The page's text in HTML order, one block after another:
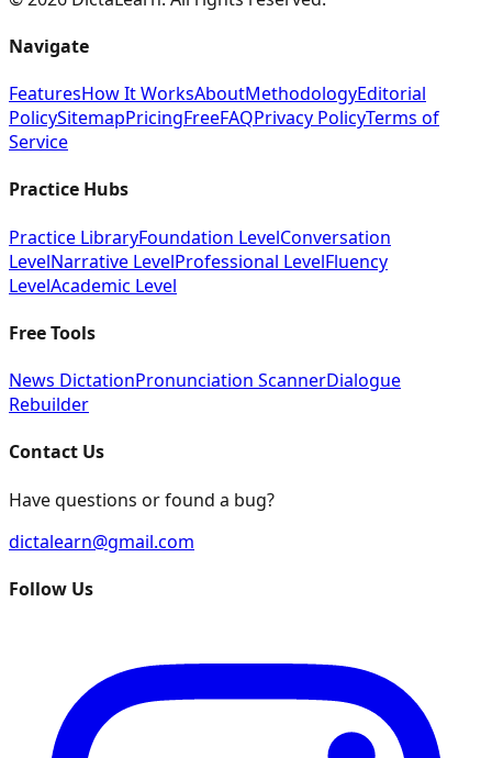
Navigate
FeaturesHow It WorksAboutMethodologyEditorial
PolicySitemapPricingFreeFAQPrivacy PolicyTerms of
Service
Practice Hubs
Practice LibraryFoundation LevelConversation
LevelNarrative LevelProfessional LevelFluency
LevelAcademic Level
Free Tools
News DictationPronunciation ScannerDialogue
Rebuilder
Contact Us
Have questions or found a bug?
dictalearn@gmail.com
Follow Us